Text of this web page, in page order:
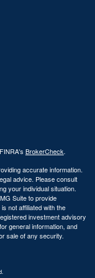
BrokerCheck.
accurate information.
advice. Please consult
your individual situation.
Suite to provide
not affiliated with the
investment advisory
general information, and
sale of any security.